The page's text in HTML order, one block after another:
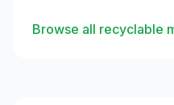
Browse all recyclable